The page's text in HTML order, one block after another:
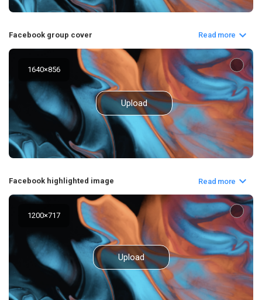
Facebook group cover Read more
1640×856
Upload
Facebook highlighted image Read more
1200×717
Upload